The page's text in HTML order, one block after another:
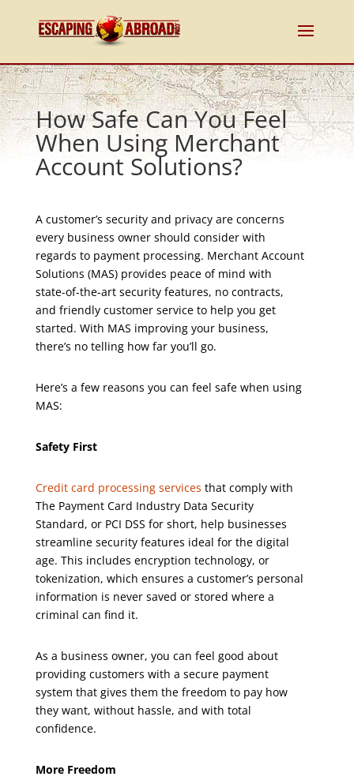
How Safe Can You Feel
When Using Merchant
Account Solutions?
A customer’s security and privacy are concerns
every business owner should consider with
regards to payment processing. Merchant Account
Solutions (MAS) provides peace of mind with
state-of-the-art security features, no contracts,
and friendly customer service to help you get
started. With MAS improving your business,
there’s no telling how far you’ll go.
Here’s a few reasons you can feel safe when using
MAS:
Safety First
Credit card processing services that comply with
The Payment Card Industry Data Security
Standard, or PCI DSS for short, help businesses
streamline security features ideal for the digital
age. This includes encryption technology, or
tokenization, which ensures a customer’s personal
information is never saved or stored where a
criminal can find it.
As a business owner, you can feel good about
providing customers with a secure payment
system that gives them the freedom to pay how
they want, without hassle, and with total
confidence.
More Freedom